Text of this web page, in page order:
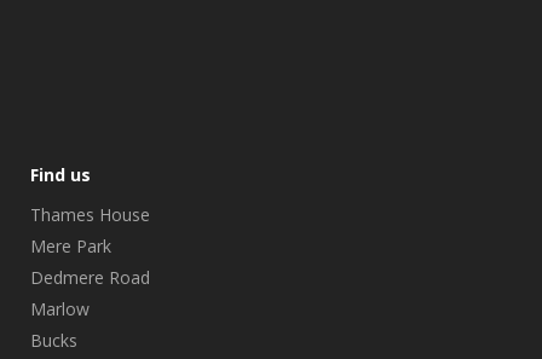
Find us
Thames House
Mere Park
Dedmere Road
Marlow
Bucks